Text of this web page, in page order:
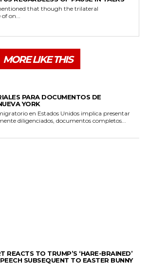
that though the trilateral
on...
MORE LIKE THIS
PARA DOCUMENTOS DE
YORK
en Estados Unidos implica presentar
diligenciados, documentos completos...
REACTS TO TRUMP’S ‘HARE-BRAINED’
SUBSEQUENT TO EASTER BUNNY